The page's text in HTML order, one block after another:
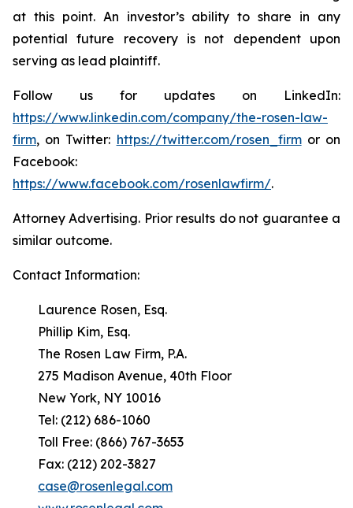
at this point. An investor’s ability to share in any
potential future recovery is not dependent upon
serving as lead plaintiff.
Follow us for updates on LinkedIn:
https://www.linkedin.com/company/the-rosen-law-
firm, on Twitter: https://twitter.com/rosen_firmor on
Facebook:
https://www.facebook.com/rosenlawfirm/.
Attorney Advertising. Prior results do not guarantee a
similar outcome.
Contact Information:
Laurence Rosen, Esq.
Phillip Kim, Esq.
The Rosen Law Firm, P.A.
275 Madison Avenue, 40th Floor
New York, NY 10016
Tel: (212) 686-1060
Toll Free: (866) 767-3653
Fax: (212) 202-3827
case@rosenlegal.com